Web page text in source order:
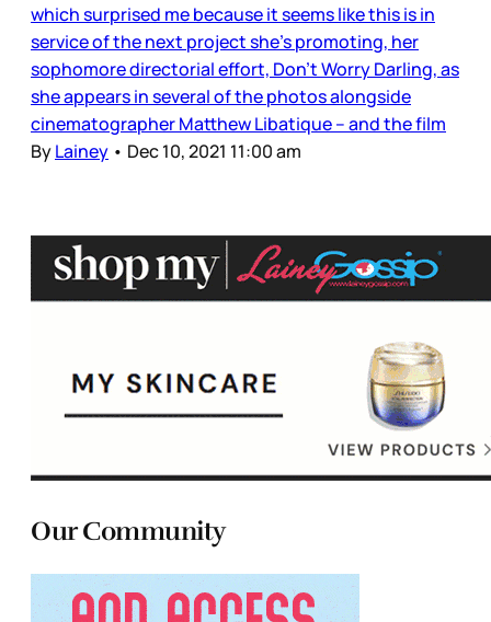
which surprised me because it seems like this is in
service of the next project she’s promoting, her
sophomore directorial effort, Don’t Worry Darling, as
she appears in several of the photos alongside
cinematographer Matthew Libatique – and the film
ByLainey • Dec 10, 2021 11:00 am
Our Community